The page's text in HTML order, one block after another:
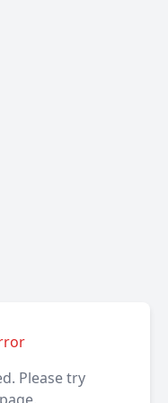
Please try